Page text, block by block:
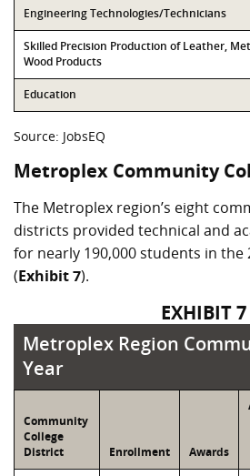
Engineering Technologies/Technicians
Skilled Precision Production of Leather,
Wood Products
Education
Source: JobsEQ
Metroplex Community
The Metroplex region’s eight
districts provided technical and
for nearly 190,000 students in the
(Exhibit 7).
EXHIBIT 7
Metroplex Region
Metroplex Region
Year
Community
College
District
Enrollment Awards